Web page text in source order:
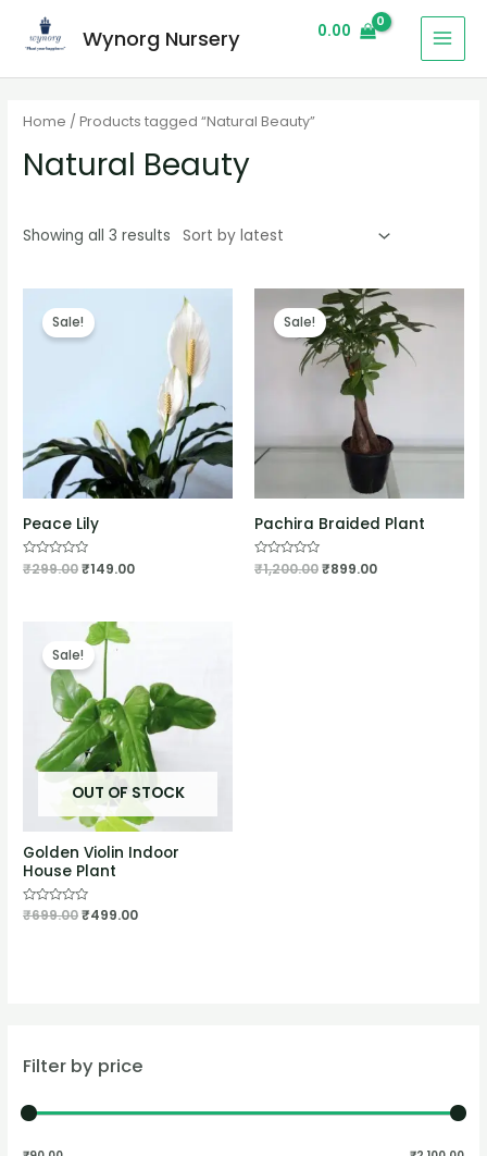
Wynorg Nursery 0.00
Filter by price
Home / Products tagged “Natural Beauty”
Natural Beauty
Showing all 3 results
Sale!
Peace Lily
Rated
0
₹299.00₹149.00
Sale!
Pachira Braided Plant
Rated
0
₹1,200.00₹899.00
OUT OF STOCK
Sale!
Golden Violin Indoor
House Plant
Rated
₹699.00₹499.00